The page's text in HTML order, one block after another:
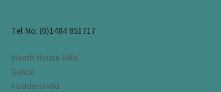
Tel No: (0)1484 851717
Heath House Mills
Golcar
Huddersfield